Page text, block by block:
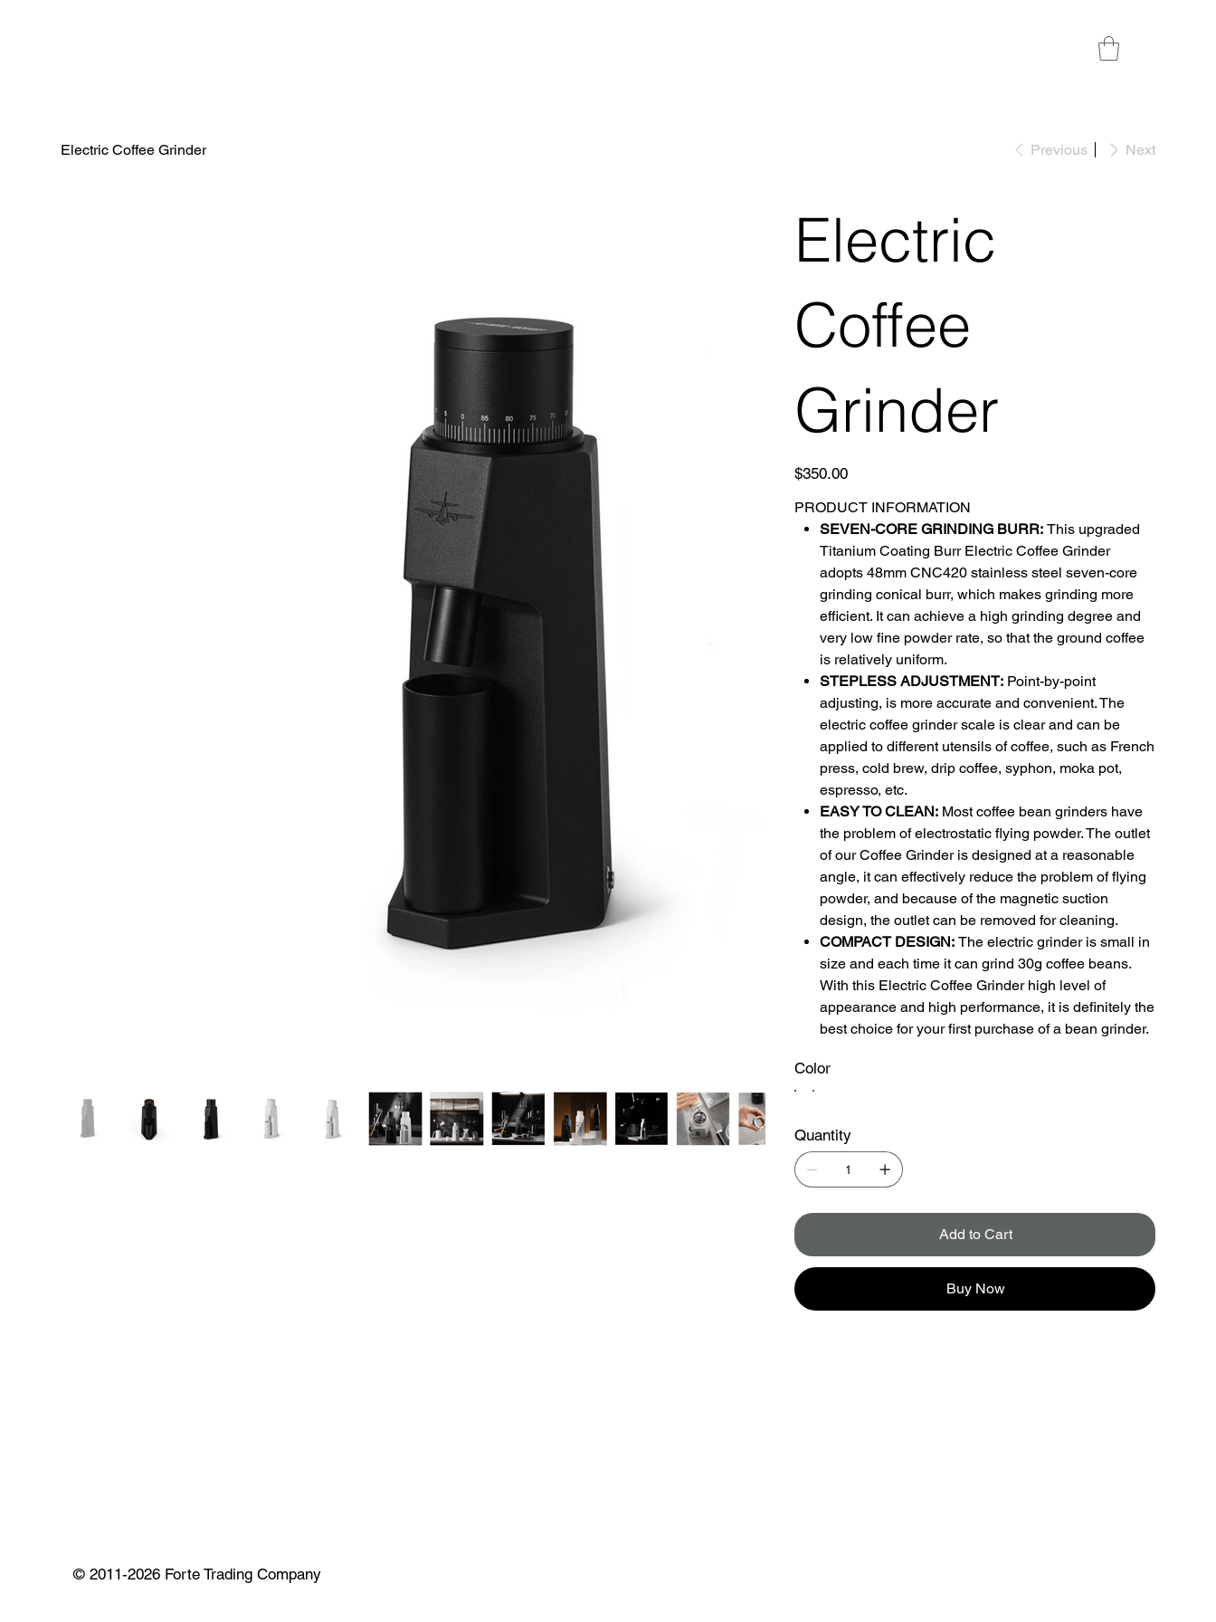
Electric Coffee Grinder Previous Next
Electric
Coffee
Grinder
Price
$350.00
PRODUCT INFORMATION
SEVEN-CORE GRINDING BURR:This upgraded
Titanium Coating Burr Electric Coffee Grinder
adopts 48mm CNC420 stainless steel seven-core
grinding conical burr, which makes grinding more
efficient. It can achieve a high grinding degree and
very low fine powder rate, so that the ground coffee
is relatively uniform.
STEPLESS ADJUSTMENT: Point-by-point
adjusting, is more accurate and convenient. The
electric coffee grinder scale is clear and can be
applied to different utensils of coffee, such as French
press, cold brew, drip coffee, syphon, moka pot,
espresso, etc.
EASY TO CLEAN: Most coffee bean grinders have
the problem of electrostatic flying powder. The outlet
of our Coffee Grinder is designed at a reasonable
angle, it can effectively reduce the problem of flying
powder, and because of the magnetic suction
design, the outlet can be removed for cleaning.
COMPACT DESIGN:The electric grinder is small in
size and each time it can grind 30g coffee beans.
With this Electric Coffee Grinder high level of
appearance and high performance, it is definitely the
best choice for your first purchase of a bean grinder.
Color
Quantity
Add to Cart
Buy Now
© 2011-2026 Forte Trading Company